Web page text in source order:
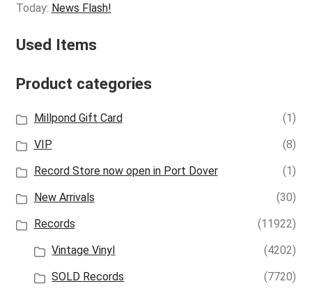
Today: News Flash!
Used Items
Product categories
Millpond Gift Card
(1)
VIP
(8)
Record Store now open in Port Dover
(1)
New Arrivals
(30)
Records
(11922)
Vintage Vinyl
(4202)
SOLD Records
(7720)